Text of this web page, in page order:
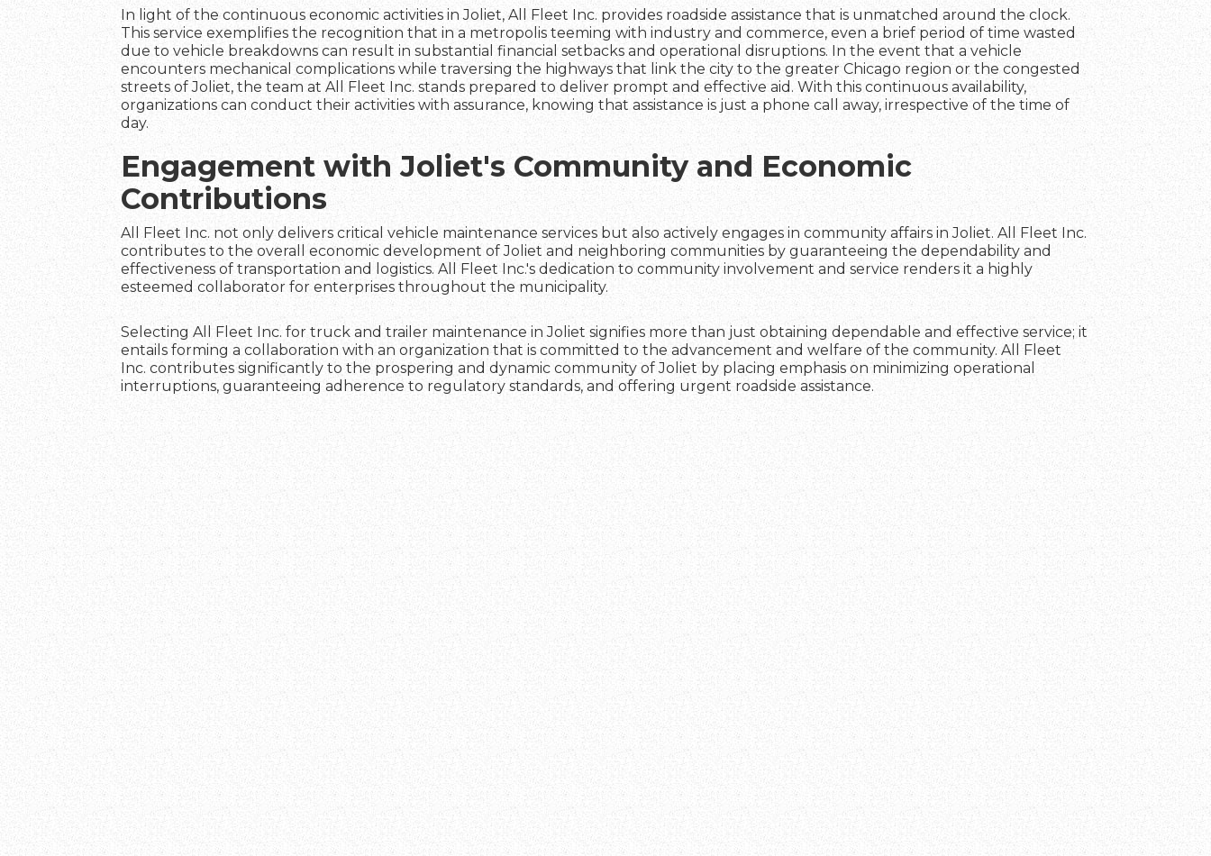
In light of the continuous economic activities in Joliet, All Fleet Inc. provides roadside assistance that is unmatched around the clock.
This service exemplifies the recognition that in a metropolis teeming with industry and commerce, even a brief period of time wasted
due to vehicle breakdowns can result in substantial financial setbacks and operational disruptions. In the event that a vehicle
encounters mechanical complications while traversing the highways that link the city to the greater Chicago region or the congested
streets of Joliet, the team at All Fleet Inc. stands prepared to deliver prompt and effective aid. With this continuous availability,
organizations can conduct their activities with assurance, knowing that assistance is just a phone call away, irrespective of the time of
day.
Engagement with Joliet's Community and Economic
Contributions
All Fleet Inc. not only delivers critical vehicle maintenance services but also actively engages in community affairs in Joliet. All Fleet Inc.
contributes to the overall economic development of Joliet and neighboring communities by guaranteeing the dependability and
effectiveness of transportation and logistics. All Fleet Inc.'s dedication to community involvement and service renders it a highly
esteemed collaborator for enterprises throughout the municipality.
Selecting All Fleet Inc. for truck and trailer maintenance in Joliet signifies more than just obtaining dependable and effective service; it
entails forming a collaboration with an organization that is committed to the advancement and welfare of the community. All Fleet
Inc. contributes significantly to the prospering and dynamic community of Joliet by placing emphasis on minimizing operational
interruptions, guaranteeing adherence to regulatory standards, and offering urgent roadside assistance.